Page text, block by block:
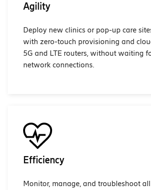
Agility
Deploy new clinics or pop-up care
with zero-touch provisioning and
5G and LTE routers, without waiting
network connections.
Efficiency
Monitor, manage, and troubleshoot